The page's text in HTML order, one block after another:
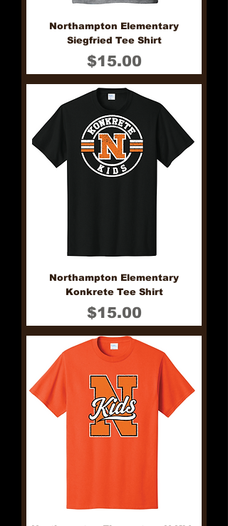
Northampton Elementary
Siegfried Tee Shirt
Price
$15.00
Northampton Elementary
Konkrete Tee Shirt
Price
$15.00